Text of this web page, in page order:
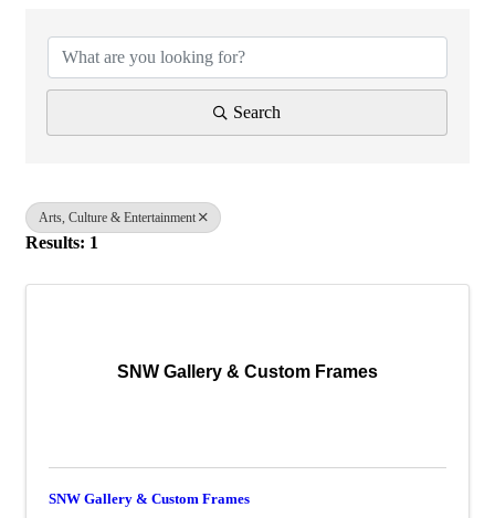
Search
Arts, Culture & Entertainment
Results: 1
SNW Gallery & Custom Frames
SNW Gallery & Custom Frames